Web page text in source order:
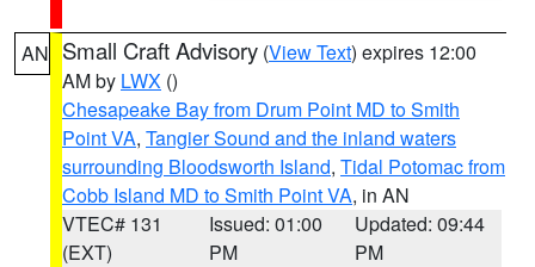
AN Small Craft Advisory (View Text) expires 12:00
AM by LWX ()
Chesapeake Bay from Drum Point MD to Smith
Point VA, Tangier Sound and the inland waters
surrounding Bloodsworth Island, Tidal Potomac from
Cobb Island MD to Smith Point VA, in AN
VTEC# 131
(EXT)
Issued: 01:00
PM
Updated: 09:44
PM